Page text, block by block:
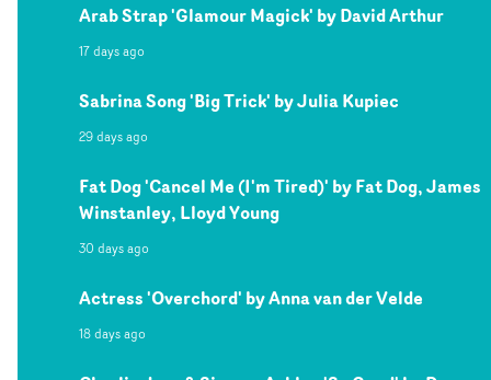
Arab Strap 'Glamour Magick' by David Arthur
17 days ago
Sabrina Song 'Big Trick' by Julia Kupiec
29 days ago
Fat Dog 'Cancel Me (I'm Tired)' by Fat Dog, James
Winstanley, Lloyd Young
30 days ago
Actress 'Overchord' by Anna van der Velde
18 days ago